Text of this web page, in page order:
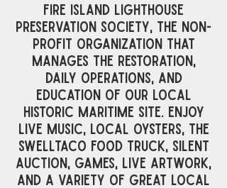
Fire Island Lighthouse
Preservation Society, the non-
profit organization that
manages the restoration,
daily operations, and
education of our local
historic maritime site. enjoy
live music, local oysters, the
swelltaco food truck, silent
auction, games, live artwork,
and a variety of great local